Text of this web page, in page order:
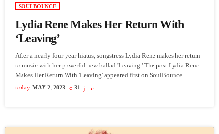
SOULBOUNCE
Lydia Rene Makes Her Return With
‘Leaving’
After a nearly four-year hiatus, songstress Lydia Rene makes her return
to music with her powerful new ballad 'Leaving.' The post Lydia Rene
Makes Her Return With 'Leaving' appeared first on SoulBounce.
today MAY 2, 2023 31